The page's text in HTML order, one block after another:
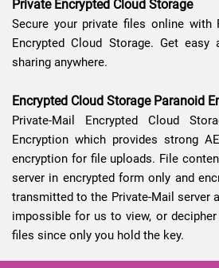
Private Encrypted Cloud Storage
Secure your private files online with
Encrypted Cloud Storage. Get
sharing anywhere.
Encrypted Cloud Storage Paranoid
Private-Mail Encrypted Cloud
Encryption which provides strong
encryption for file uploads. File
server in encrypted form only and
transmitted to the Private-Mail server
impossible for us to view, or
files since only you hold the key.